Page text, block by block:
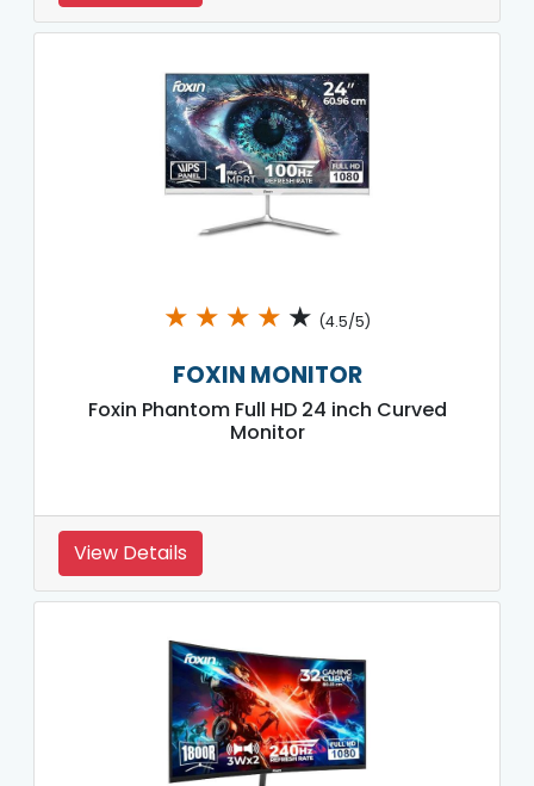
★ ★ ★ ★ ★ (4.5/5)
FOXIN MONITOR
Foxin Phantom Full HD 24 inch Curved
Monitor
View Details